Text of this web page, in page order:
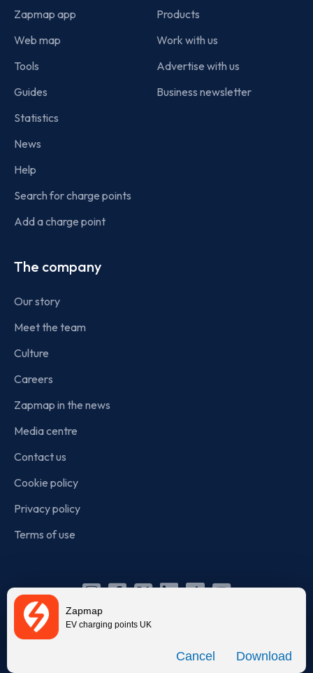
Zapmap
EV charging points UK
Download
Zapmap app
Web map
Tools
Guides
Statistics
News
Help
Search for charge points
Add a charge point
Products
Work with us
Advertise with us
Business newsletter
The company
Our story
Meet the team
Culture
Careers
Zapmap in the news
Media centre
Contact us
Cookie policy
Privacy policy
Terms of use
Instagram
Facebook
X Linkedin
TikTok
YouTube
incorporated in England and Wales (company number: 05960749).